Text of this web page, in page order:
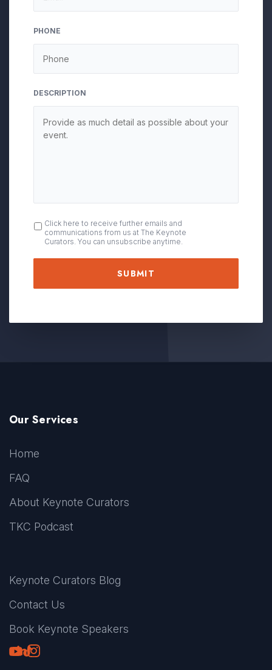
slash
YYYY
PHONE
DESCRIPTION
OPT
IN
Click here to receive further emails and
communications from us at The Keynote
Curators. You can unsubscribe anytime.
Our Services
Home
FAQ
About Keynote Curators
TKC Podcast
Keynote Curators Blog
Contact Us
Book Keynote Speakers
Youtube
LinkedIn
TikTok
Instagram